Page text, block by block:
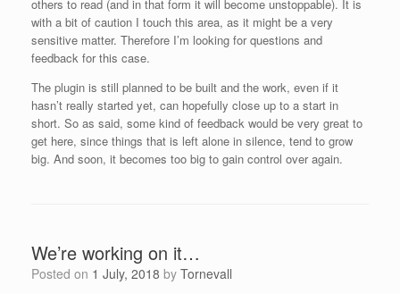
others to read (and in that form it will become unstoppable). It is
with a bit of caution I touch this area, as it might be a very
sensitive matter. Therefore I’m looking for questions and
feedback for this case.
The plugin is still planned to be built and the work, even if it
hasn’t really started yet, can hopefully close up to a start in
short. So as said, some kind of feedback would be very great to
get here, since things that is left alone in silence, tend to grow
big. And soon, it becomes too big to gain control over again.
We’re working on it…
Posted on 1 July, 2018 by Tornevall